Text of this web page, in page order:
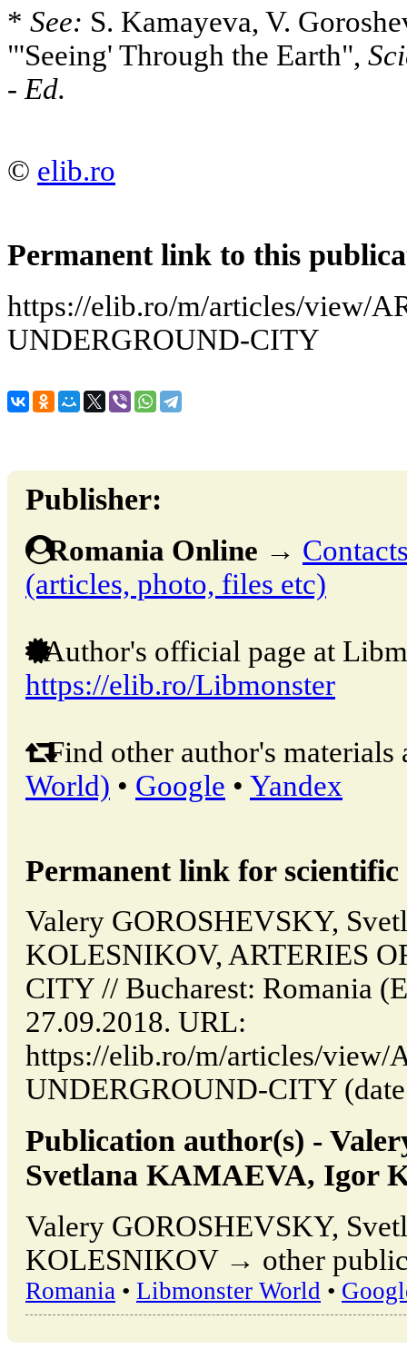
* See: S. Kamayeva, V.
"'Seeing' Through the Earth",
- Ed.
© elib.ro
Permanent link to this
https://elib.ro/m/articles/view/
UNDERGROUND-CITY
Publisher:
Romania Online →
(articles, photo, files etc)
Author's official page at
https://elib.ro/Libmonster
Find other author's materials
World) • Google • Yandex
Permanent link for
Valery GOROSHEVSKY,
KOLESNIKOV, ARTERIES
CITY // Bucharest: Romania
27.09.2018. URL:
https://elib.ro/m/articles/view/
UNDERGROUND-CITY
Publication author(s) -
Svetlana KAMAEVA, Igor
Valery GOROSHEVSKY,
KOLESNIKOV → other
Romania • Libmonster World •